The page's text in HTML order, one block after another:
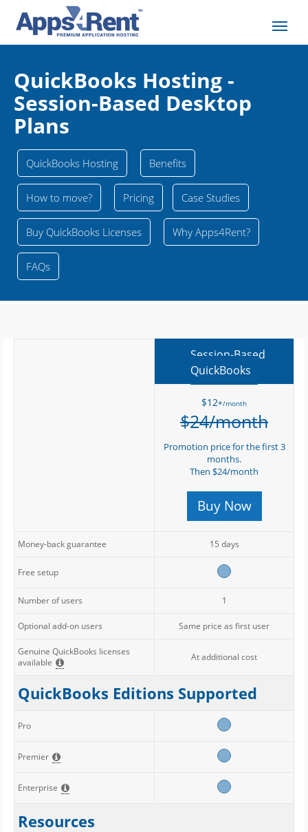
QuickBooks Hosting -
Session-Based Desktop
Plans
QuickBooks Hosting Benefits
How to move? Pricing Case Studies
Buy QuickBooks Licenses Why Apps4Rent?
FAQs
Session-Based
QuickBooks
$12*/month
$24/month
Promotion price for the first 3
months.
Then $24/month
Buy Now
Money-back guarantee 15 days
Free setup
Number of users 1
Optional add-on users Same price as first user
Genuine QuickBooks licenses
available
At additional cost
QuickBooks Editions Supported
Pro
Premier
Enterprise
Resources